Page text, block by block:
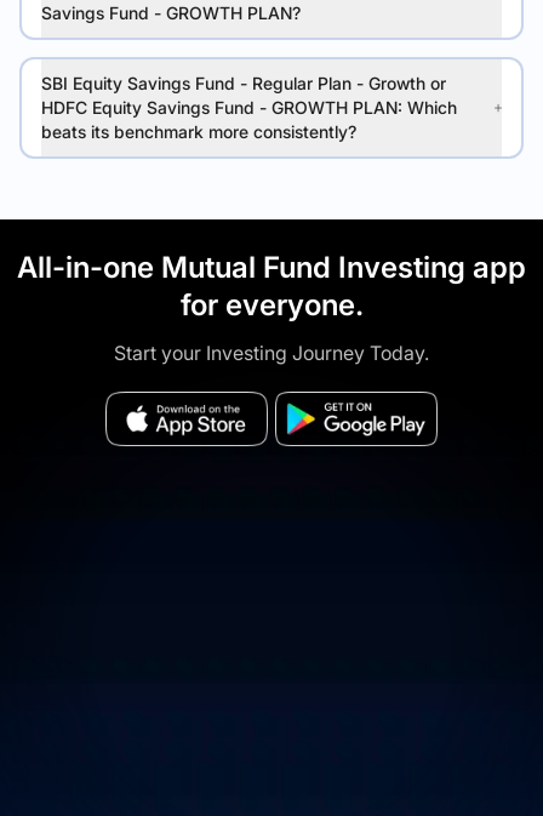
Savings Fund - GROWTH PLAN?
SBI Equity Savings Fund - Regular Plan - Growth or
HDFC Equity Savings Fund - GROWTH PLAN: Which
beats its benchmark more consistently?
All-in-one Mutual Fund Investing app
for everyone.
Start your Investing Journey Today.